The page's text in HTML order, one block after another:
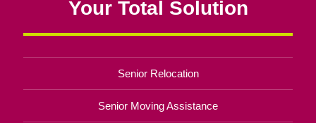
Your Total Solution
Senior Relocation
Senior Moving Assistance